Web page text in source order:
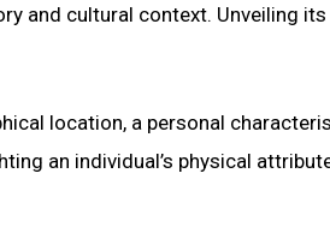
and cultural context. Unveiling
location, a personal
an individual’s physical